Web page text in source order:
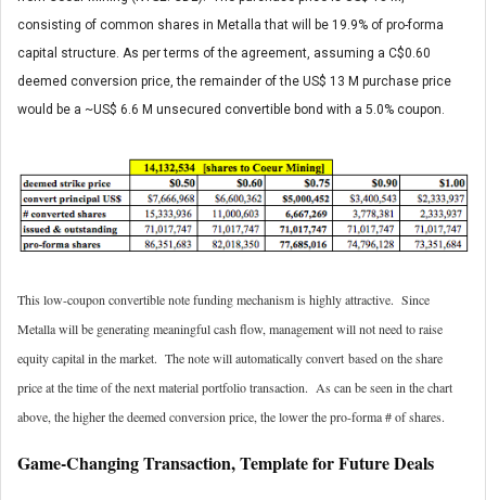
consisting of common shares in Metalla that will be 19.9% of pro-forma
capital structure. As per terms of the agreement, assuming a C$0.60
deemed conversion price, the remainder of the US$ 13 M purchase price
would be a ~US$ 6.6 M unsecured convertible bond with a 5.0% coupon.
This low-coupon convertible note funding mechanism is highly attractive. Since
Metalla will be generating meaningful cash flow, management will not need to raise
equity capital in the market. The note will automatically convert based on the share
price at the time of the next material portfolio transaction. As can be seen in the chart
above, the higher the deemed conversion price, the lower the pro-forma # of shares.
Game-Changing Transaction, Template for Future Deals